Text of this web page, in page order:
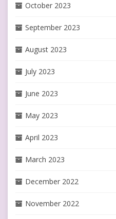
October 2023
September 2023
August 2023
July 2023
June 2023
May 2023
April 2023
March 2023
December 2022
November 2022